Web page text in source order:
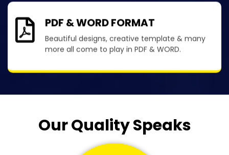
PDF & WORD FORMAT
Beautiful designs, creative template & many
more all come to play in PDF & WORD.
Our Quality Speaks